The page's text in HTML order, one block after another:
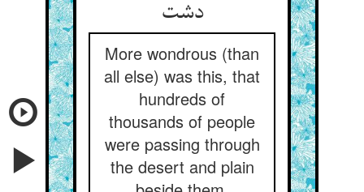
دشت
More wondrous (than
all else) was this, that
hundreds of
thousands of people
were passing through
the desert and plain